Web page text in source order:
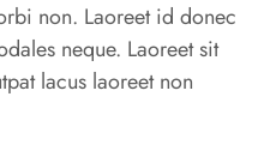
non. Laoreet id donec
neque. Laoreet sit
lacus laoreet non